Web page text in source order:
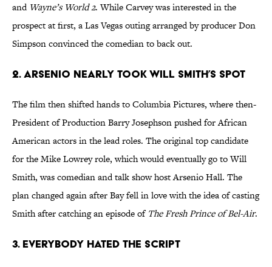
and Wayne’s World 2. While Carvey was interested in the
prospect at first, a Las Vegas outing arranged by producer Don
Simpson convinced the comedian to back out.
2. ARSENIO NEARLY TOOK WILL SMITH’S SPOT
The film then shifted hands to Columbia Pictures, where then-
President of Production Barry Josephson pushed for African
American actors in the lead roles. The original top candidate
for the Mike Lowrey role, which would eventually go to Will
Smith, was comedian and talk show host Arsenio Hall. The
plan changed again after Bay fell in love with the idea of casting
Smith after catching an episode of The Fresh Prince of Bel-Air.
3. EVERYBODY HATED THE SCRIPT